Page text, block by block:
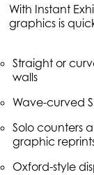
With Instant
graphics is
Straight or
walls
Wave-curved
Solo counters
graphic
Oxford-style